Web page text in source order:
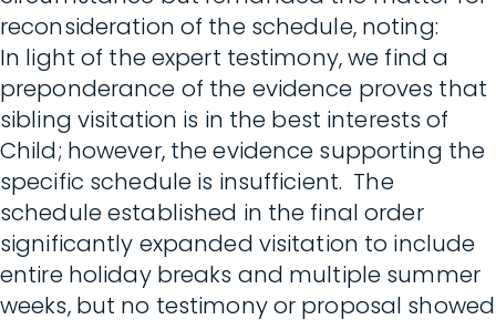
reconsideration of the schedule, noting:
In light of the expert testimony, we find a
preponderance of the evidence proves that
sibling visitation is in the best interests of
Child; however, the evidence supporting the
specific schedule is insufficient. The
schedule established in the final order
significantly expanded visitation to include
entire holiday breaks and multiple summer
weeks, but no testimony or proposal showed